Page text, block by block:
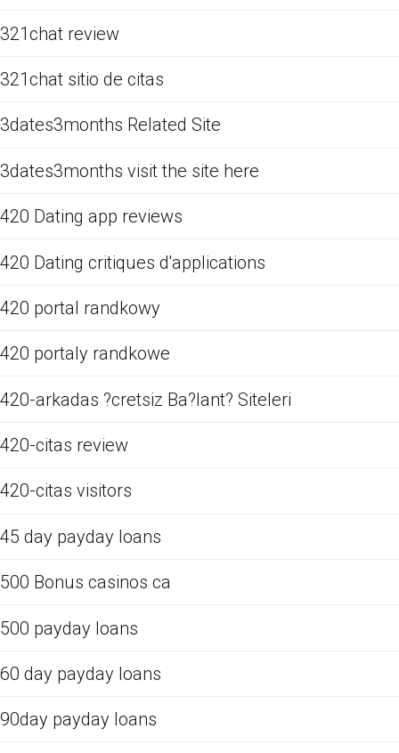
321chat review
321chat sitio de citas
3dates3months Related Site
3dates3months visit the site here
420 Dating app reviews
420 Dating critiques d'applications
420 portal randkowy
420 portaly randkowe
420-arkadas ?cretsiz Ba?lant? Siteleri
420-citas review
420-citas visitors
45 day payday loans
500 Bonus casinos ca
500 payday loans
60 day payday loans
90day payday loans